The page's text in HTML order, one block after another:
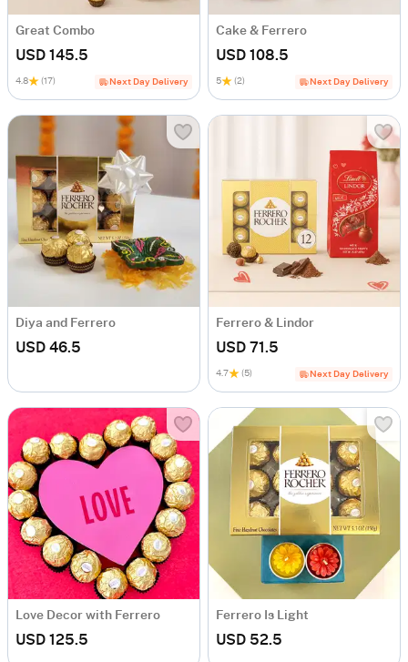
Great Combo
USD 145.5
4.8 (17) Next Day Delivery
Cake & Ferrero
USD 108.5
5 (2) Next Day Delivery
Diya and Ferrero
USD 46.5
Ferrero & Lindor
USD 71.5
4.7 (5) Next Day Delivery
Love Decor with Ferrero
USD 125.5
Ferrero Is Light
USD 52.5